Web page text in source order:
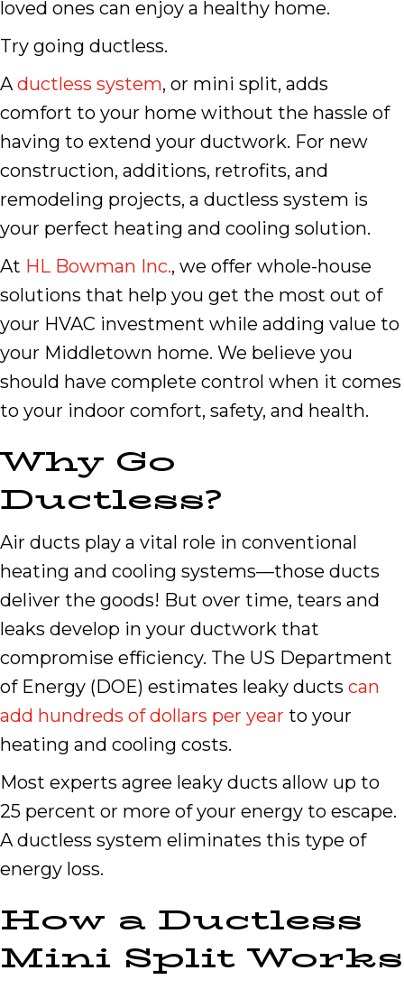
loved ones can enjoy a healthy home.
Try going ductless.
Aductless system, or mini split, adds
comfort to your home without the hassle of
having to extend your ductwork. For new
construction, additions, retrofits, and
remodeling projects, a ductless system is
your perfect heating and cooling solution.
At HL Bowman Inc., we offer whole-house
solutions that help you get the most out of
your HVAC investment while adding value to
your Middletown home. We believe you
should have complete control when it comes
to your indoor comfort, safety, and health.
Why Go
Ductless?
Air ducts play a vital role in conventional
heating and cooling systems—those ducts
deliver the goods! But over time, tears and
leaks develop in your ductwork that
compromise efficiency. The US Department
of Energy (DOE) estimates leaky ducts can
add hundreds of dollars per year to your
heating and cooling costs.
Most experts agree leaky ducts allow up to
25 percent or more of your energy to escape.
A ductless system eliminates this type of
energy loss.
How a Ductless
Mini Split Works